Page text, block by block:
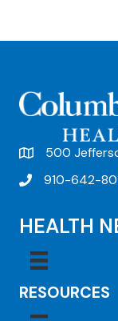
500
910-642-
HEALTH
RESOURCES